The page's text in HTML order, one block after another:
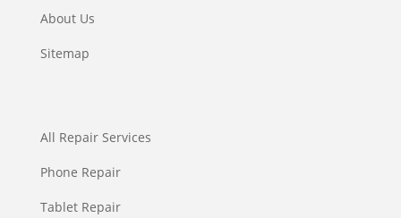
About Us
Sitemap
All Repair Services
Phone Repair
Tablet Repair